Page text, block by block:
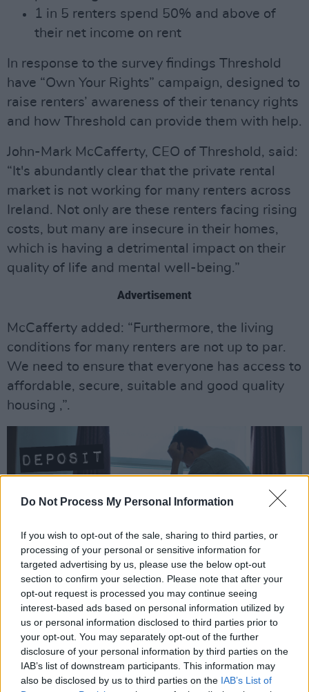
Do Not Process My Personal Information
If you wish to opt-out of the sale, sharing to third parties, or
processing of your personal or sensitive information for
targeted advertising by us, please use the below opt-out
section to confirm your selection. Please note that after your
opt-out request is processed you may continue seeing
interest-based ads based on personal information utilized by
us or personal information disclosed to third parties prior to
your opt-out. You may separately opt-out of the further
disclosure of your personal information by third parties on the
IAB’s list of downstream participants. This information may
also be disclosed by us to third parties on the IAB’s List of
1 in 5 renters spend 50% and above of
their net income on rent
In response to the survey findings Threshold
have “Own Your Rights” campaign, designed to
raise renters’ awareness of their tenancy rights
and how Threshold can provide them with help.
John-Mark McCafferty, CEO of Threshold, said:
“It's abundantly clear that the private rental
market is not working for many renters across
Ireland. Not only are these renters facing rising
costs, but many are insecure in their homes,
which is having a detrimental impact on their
quality of life and mental well-being.”
Advertisement
McCafferty added: “Furthermore, the living
conditions for many renters are not up to par.
We need to ensure that everyone has access to
affordable, secure, suitable and good quality
housing ,”.
The “Own Your Rights” campaign is also
designed to reach communities across Ireland
with high levels of private renting, who may not